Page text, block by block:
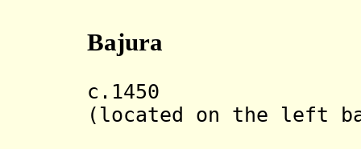
Bajura
c.1450
(located on the left